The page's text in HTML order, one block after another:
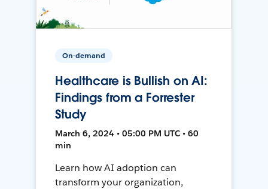
On-demand
Healthcare is Bullish on AI:
Findings from a Forrester
Study
March 6, 2024 • 05:00 PM UTC • 60
min
Learn how AI adoption can
transform your organization,